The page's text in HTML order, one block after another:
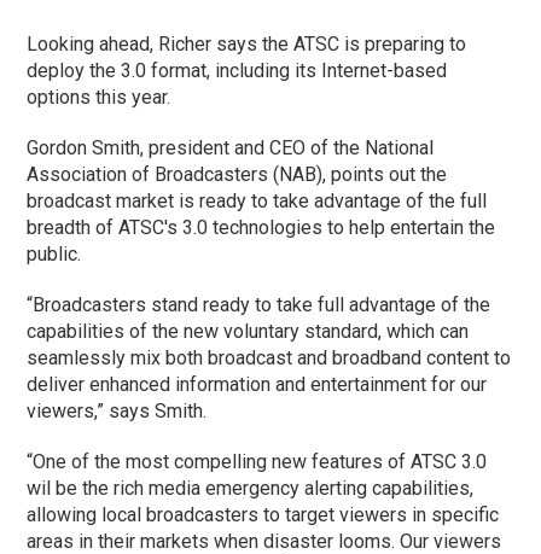
Looking ahead, Richer says the ATSC is preparing to
deploy the 3.0 format, including its Internet-based
options this year.
Gordon Smith, president and CEO of the National
Association of Broadcasters (NAB), points out the
broadcast market is ready to take advantage of the full
breadth of ATSC's 3.0 technologies to help entertain the
public.
“Broadcasters stand ready to take full advantage of the
capabilities of the new voluntary standard, which can
seamlessly mix both broadcast and broadband content to
deliver enhanced information and entertainment for our
viewers,” says Smith.
“One of the most compelling new features of ATSC 3.0
wil be the rich media emergency alerting capabilities,
allowing local broadcasters to target viewers in specific
areas in their markets when disaster looms. Our viewers